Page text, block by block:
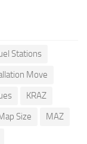
Stations
Move
KRAZ
Size
MAZ